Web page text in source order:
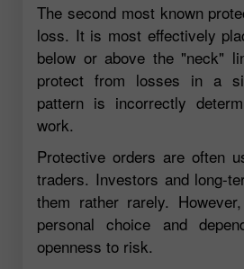
The second most known
loss. It is most effectively
below or above the "neck"
protect from losses in a
pattern is incorrectly
work.
Protective orders are often
traders. Investors and long-
them rather rarely.
personal choice and
openness to risk.